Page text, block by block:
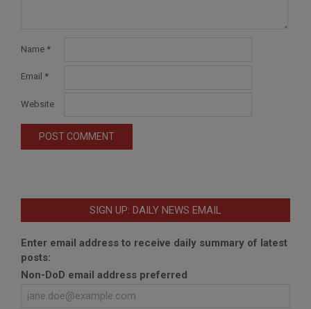
Name *
Email *
Website
SIGN UP: DAILY NEWS EMAIL
Enter email address to receive daily summary of latest
posts:
Non-DoD email address preferred